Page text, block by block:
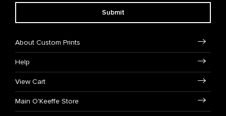
Submit
About Custom Prints
Help
View Cart
Main O'Keeffe Store